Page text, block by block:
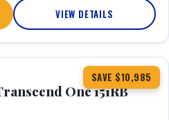
VIEW DETAILS
SAVE $10,985
360° Tour
One 151RB